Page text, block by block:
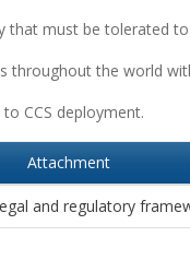
that must be tolerated
throughout the world
CCS deployment.
Attachment
and regulatory